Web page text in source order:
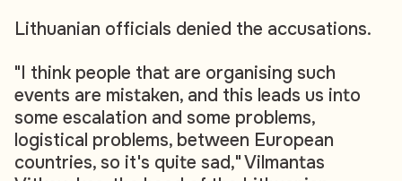
Lithuanian officials denied the accusations.
"I think people that are organising such
events are mistaken, and this leads us into
some escalation and some problems,
logistical problems, between European
countries, so it's quite sad," Vilmantas